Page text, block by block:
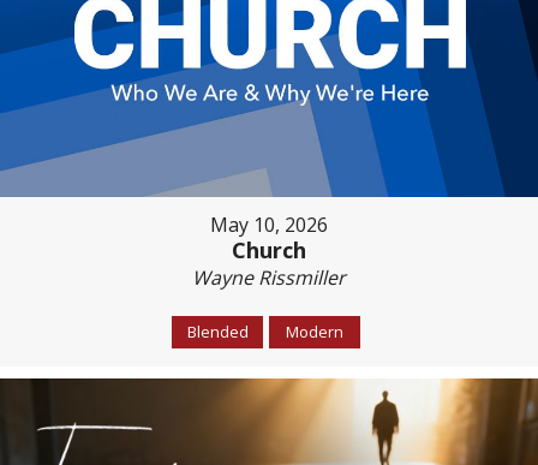
May 10, 2026
Church
Wayne Rissmiller
Blended Modern